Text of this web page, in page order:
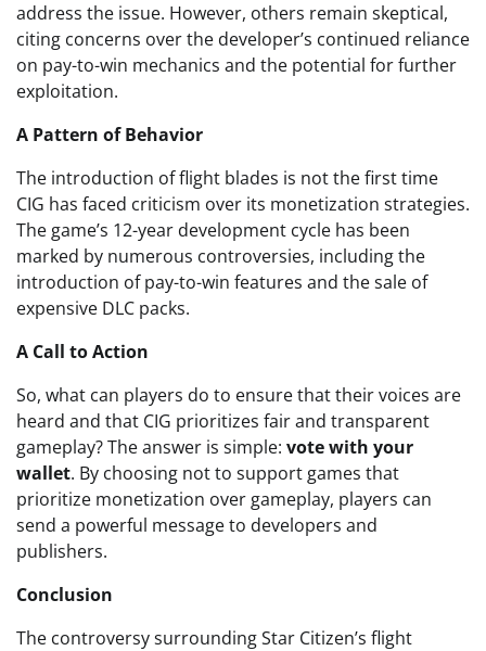
address the issue. However, others remain skeptical,
citing concerns over the developer’s continued reliance
on pay-to-win mechanics and the potential for further
exploitation.
A Pattern of Behavior
The introduction of flight blades is not the first time
CIG has faced criticism over its monetization strategies.
The game’s 12-year development cycle has been
marked by numerous controversies, including the
introduction of pay-to-win features and the sale of
expensive DLC packs.
A Call to Action
So, what can players do to ensure that their voices are
heard and that CIG prioritizes fair and transparent
gameplay? The answer is simple: vote with your
wallet. By choosing not to support games that
prioritize monetization over gameplay, players can
send a powerful message to developers and
publishers.
Conclusion
The controversy surrounding Star Citizen’s flight